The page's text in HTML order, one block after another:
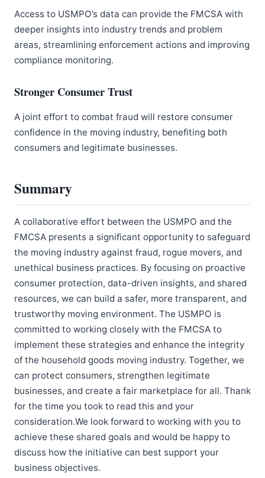
Access to USMPO’s data can provide the FMCSA with
deeper insights into industry trends and problem
areas, streamlining enforcement actions and improving
compliance monitoring.
Stronger Consumer Trust
A joint effort to combat fraud will restore consumer
confidence in the moving industry, benefiting both
consumers and legitimate businesses.
Summary
A collaborative effort between the USMPO and the
FMCSA presents a significant opportunity to safeguard
the moving industry against fraud, rogue movers, and
unethical business practices. By focusing on proactive
consumer protection, data-driven insights, and shared
resources, we can build a safer, more transparent, and
trustworthy moving environment. The USMPO is
committed to working closely with the FMCSA to
implement these strategies and enhance the integrity
of the household goods moving industry. Together, we
can protect consumers, strengthen legitimate
businesses, and create a fair marketplace for all. Thank
for the time you took to read this and your
consideration.We look forward to working with you to
achieve these shared goals and would be happy to
discuss how the initiative can best support your
business objectives.